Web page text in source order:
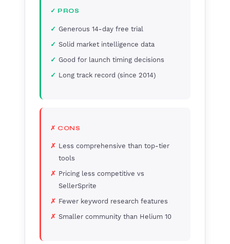
✓ PROS
Generous 14-day free trial
Solid market intelligence data
Good for launch timing decisions
Long track record (since 2014)
✗ CONS
Less comprehensive than top-tier
tools
Pricing less competitive vs
SellerSprite
Fewer keyword research features
Smaller community than Helium 10